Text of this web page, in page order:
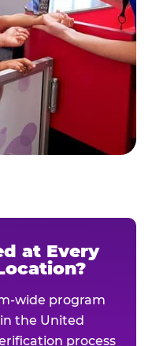
at Every
wide program
the United
process